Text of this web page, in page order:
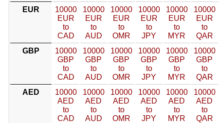
EUR
10000
EUR
to
CAD
10000
EUR
to
AUD
10000
EUR
to
OMR
10000
EUR
to
JPY
10000
EUR
to
MYR
10000
EUR
to
QAR
GBP
10000
GBP
to
CAD
10000
GBP
to
AUD
10000
GBP
to
OMR
10000
GBP
to
JPY
10000
GBP
to
MYR
10000
GBP
to
QAR
AED
10000
AED
to
CAD
10000
AED
to
AUD
10000
AED
to
OMR
10000
AED
to
JPY
10000
AED
to
MYR
10000
AED
to
QAR